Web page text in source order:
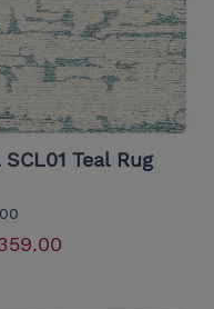
Teal Rug